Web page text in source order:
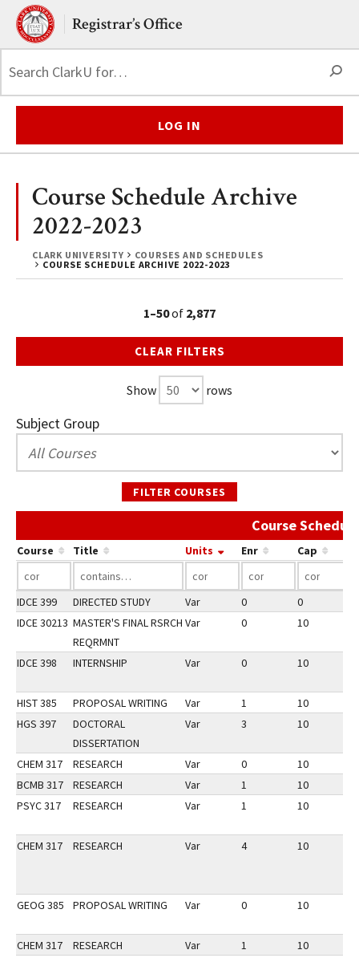
Skip to main content.
Clark UniversityRegistrar’s Office
LOG IN
CLARK UNIVERSITY
COURSES AND SCHEDULES
COURSE SCHEDULE ARCHIVE 2022-2023
Course Schedule Archive
2022-2023
1–50of 2,877
CLEAR FILTERS
Show rows
Subject Group
FILTER COURSES
Course
Course Title Units Enr Cap
IDCE 399 DIRECTED STUDY Var 0 0
IDCE 30213 MASTER'S FINAL RSRCH
REQRMNT
Var 0 10
IDCE 398 INTERNSHIP Var 0 10
HIST 385 PROPOSAL WRITING Var 1 10
HGS 397
DOCTORAL
DISSERTATION
Var 3 10
CHEM 317 RESEARCH Var 0 10
BCMB 317
RESEARCH Var 1 10
PSYC 317
RESEARCH Var 1 10
CHEM 317 RESEARCH Var 4 10
GEOG 385 PROPOSAL WRITING Var 0 10
CHEM 317 RESEARCH Var 1 10